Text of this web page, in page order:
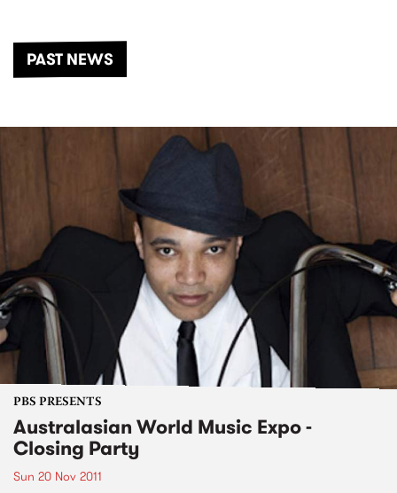
PAST NEWS
PBS PRESENTS
Australasian World Music Expo -
Closing Party
Sun 20 Nov 2011